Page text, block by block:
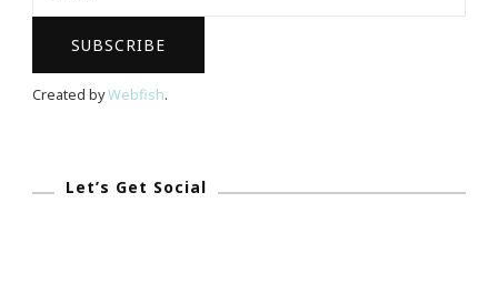
Created byWebfish.
Let’s Get Social